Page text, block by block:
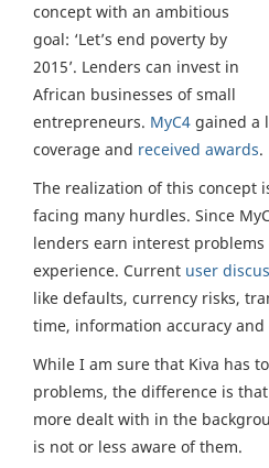
concept with an ambitious
goal: ‘Let’s end poverty by
2015’. Lenders can invest in
African businesses of small
entrepreneurs. MyC4 gained a
coverage and received awards.
The realization of this concept
facing many hurdles. Since
lenders earn interest
experience. Current user
like defaults, currency risks,
time, information accuracy
While I am sure that Kiva has
problems, the difference is
more dealt with in the
is not or less aware of them.